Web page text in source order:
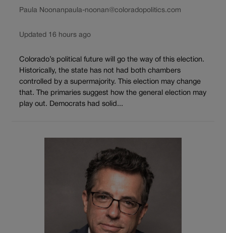
Paula Noonanpaula-noonan@coloradopolitics.com
Updated 16 hours ago
Colorado’s political future will go the way of this election.
Historically, the state has not had both chambers
controlled by a supermajority. This election may change
that. The primaries suggest how the general election may
play out. Democrats had solid...